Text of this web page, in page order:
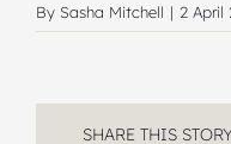
By Sasha Mitchell | 2 April
SHARE THIS